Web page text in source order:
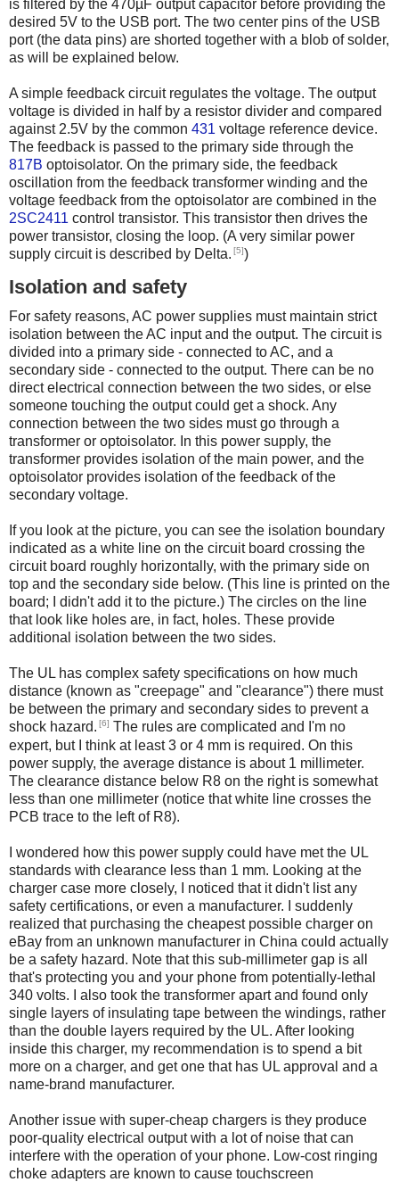
is filtered by the 470µF output capacitor before providing the
desired 5V to the USB port. The two center pins of the USB
port (the data pins) are shorted together with a blob of solder,
as will be explained below.
A simple feedback circuit regulates the voltage. The output
voltage is divided in half by a resistor divider and compared
against 2.5V by the common 431 voltage reference device.
The feedback is passed to the primary side through the
817B optoisolator. On the primary side, the feedback
oscillation from the feedback transformer winding and the
voltage feedback from the optoisolator are combined in the
2SC2411 control transistor. This transistor then drives the
power transistor, closing the loop. (A very similar power
supply circuit is described by Delta. [5])
Isolation and safety
For safety reasons, AC power supplies must maintain strict
isolation between the AC input and the output. The circuit is
divided into a primary side - connected to AC, and a
secondary side - connected to the output. There can be no
direct electrical connection between the two sides, or else
someone touching the output could get a shock. Any
connection between the two sides must go through a
transformer or optoisolator. In this power supply, the
transformer provides isolation of the main power, and the
optoisolator provides isolation of the feedback of the
secondary voltage.
If you look at the picture, you can see the isolation boundary
indicated as a white line on the circuit board crossing the
circuit board roughly horizontally, with the primary side on
top and the secondary side below. (This line is printed on the
board; I didn't add it to the picture.) The circles on the line
that look like holes are, in fact, holes. These provide
additional isolation between the two sides.
The UL has complex safety specifications on how much
distance (known as "creepage" and "clearance") there must
be between the primary and secondary sides to prevent a
shock hazard. [6] The rules are complicated and I'm no
expert, but I think at least 3 or 4 mm is required. On this
power supply, the average distance is about 1 millimeter.
The clearance distance below R8 on the right is somewhat
less than one millimeter (notice that white line crosses the
PCB trace to the left of R8).
I wondered how this power supply could have met the UL
standards with clearance less than 1 mm. Looking at the
charger case more closely, I noticed that it didn't list any
safety certifications, or even a manufacturer. I suddenly
realized that purchasing the cheapest possible charger on
eBay from an unknown manufacturer in China could actually
be a safety hazard. Note that this sub-millimeter gap is all
that's protecting you and your phone from potentially-lethal
340 volts. I also took the transformer apart and found only
single layers of insulating tape between the windings, rather
than the double layers required by the UL. After looking
inside this charger, my recommendation is to spend a bit
more on a charger, and get one that has UL approval and a
name-brand manufacturer.
Another issue with super-cheap chargers is they produce
poor-quality electrical output with a lot of noise that can
interfere with the operation of your phone. Low-cost ringing
choke adapters are known to cause touchscreen